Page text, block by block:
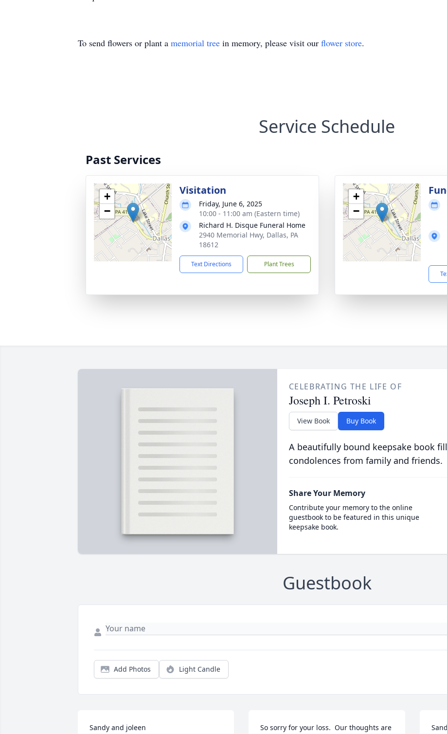
To send flowers or plant a memorial tree in memory, please visit our flower store.
Service Schedule
Past Services
+
−
Visitation
Friday, June 6, 2025
10:00 - 11:00 am (Eastern time)
Richard H. Disque Funeral Home
2940 Memorial Hwy, Dallas, PA
18612
Text Directions Plant Trees
+
−
CELEBRATING THE LIFE OF
Joseph I. Petroski
View Book Buy Book
A beautifully bound keepsake book
condolences from family and friends.
Share Your Memory
Contribute your memory to the online
guestbook to be featured in this unique
keepsake book.
Guestbook
Add Photos Light Candle
Sandy and joleen
So sorry for your loss.  Our thoughts are